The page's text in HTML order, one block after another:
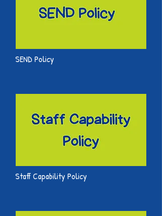
SEND Policy
Staff Capability Policy